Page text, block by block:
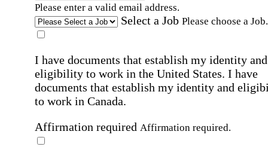
Please enter a valid email address.
Select a Job Please choose a Job.
I have documents that establish my identity and
eligibility to work in the United States. I have
documents that establish my identity and
to work in Canada.
Affirmation required Affirmation required.